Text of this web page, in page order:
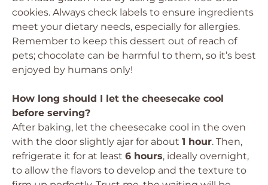
cookies. Always check labels to ensure ingredients
meet your dietary needs, especially for allergies.
Remember to keep this dessert out of reach of
pets; chocolate can be harmful to them, so it’s best
enjoyed by humans only!
How long should I let the cheesecake cool
before serving?
After baking, let the cheesecake cool in the oven
with the door slightly ajar for about 1 hour. Then,
refrigerate it for at least 6 hours, ideally overnight,
to allow the flavors to develop and the texture to